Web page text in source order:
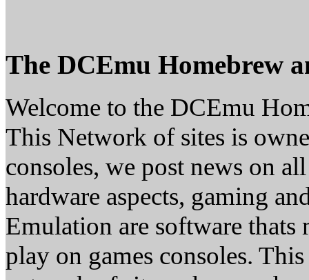
The DCEmu Homebrew
Welcome to the DCEmu
This Network of sites is
consoles, we post news on
hardware aspects, gaming
Emulation are software thats
play on games consoles.